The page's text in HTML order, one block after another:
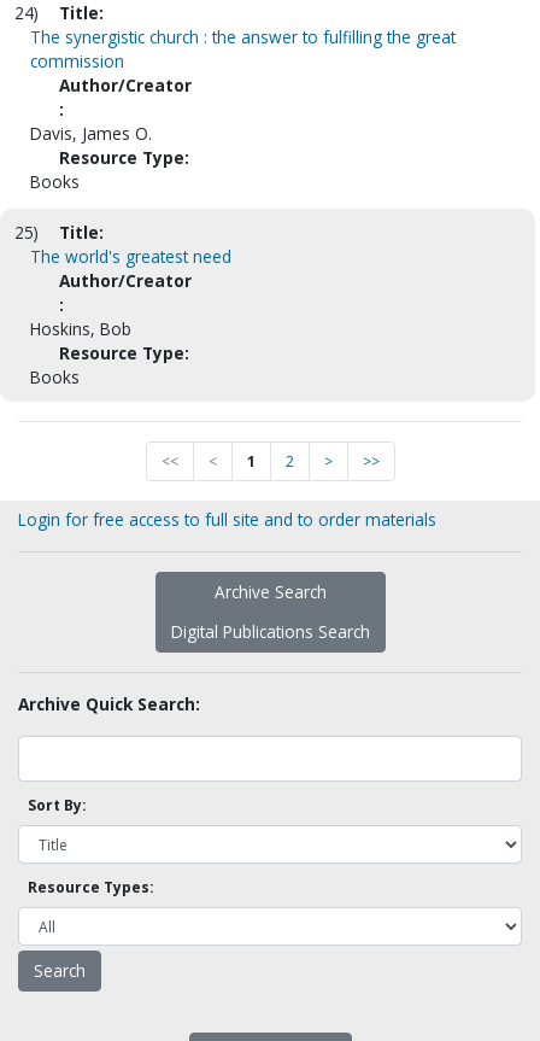
24)
Title:
The synergistic church : the answer to fulfilling the great
commission
Author/Creator
:
Davis, James O.
Resource Type:
Books
25)
Title:
The world's greatest need
Author/Creator
:
Hoskins, Bob
Resource Type:
Books
<< < 1 2 > >>
Login for free access to full site and to order materials
Archive Search
Digital Publications Search
Archive Quick Search:
Sort By:
Resource Types: